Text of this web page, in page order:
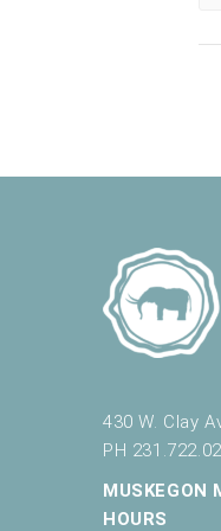
430 W. Clay
PH
MUSKEGON
HOURS